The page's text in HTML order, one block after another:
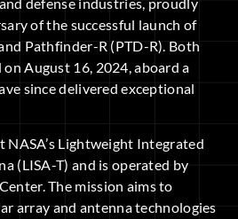
of the successful launch of
Pathfinder-R (PTD-R). Both
August 16, 2024, aboard a
since delivered exceptional
Lightweight Integrated
(LISA-T) and is operated by
The mission aims to
array and antenna technologies